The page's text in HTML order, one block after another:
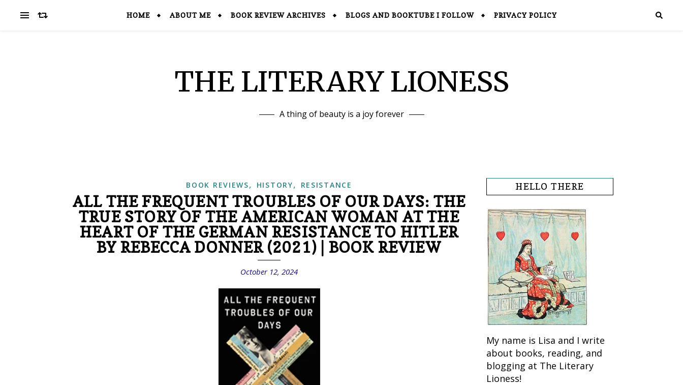
HOME ABOUT ME BOOK REVIEW ARCHIVES BLOGS AND BOOKTUBE I FOLLOW PRIVACY POLICY
THE LITERARY LIONESS
A thing of beauty is a joy forever
BOOK REVIEWS, HISTORY, RESISTANCE
ALL THE FREQUENT TROUBLES OF OUR DAYS: THE
TRUE STORY OF THE AMERICAN WOMAN AT THE
HEART OF THE GERMAN RESISTANCE TO HITLER
BY REBECCA DONNER (2021) | BOOK REVIEW
October 12, 2024
HELLO THERE
My name is Lisa and I write
about books, reading, and
blogging at The Literary
Lioness!